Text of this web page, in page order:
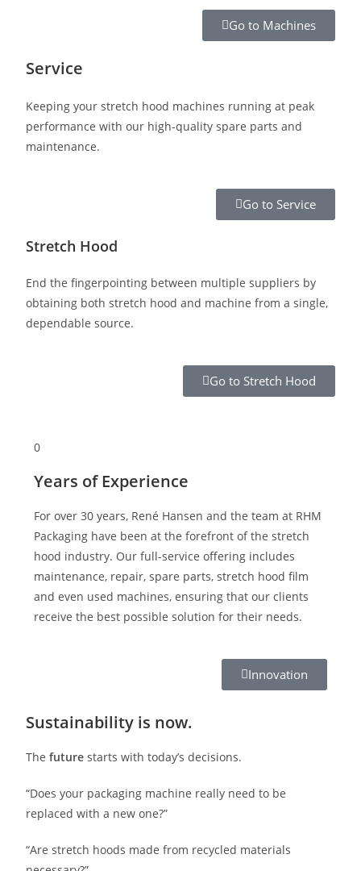
Go to Machines
Service
Keeping your stretch hood machines running at peak
performance with our high-quality spare parts and
maintenance.
Go to Service
Stretch Hood
End the fingerpointing between multiple suppliers by
obtaining both stretch hood and machine from a single,
dependable source.
Go to Stretch Hood
0
Years of Experience
For over 30 years, René Hansen and the team at RHM
Packaging have been at the forefront of the stretch
hood industry. Our full-service offering includes
maintenance, repair, spare parts, stretch hood film
and even used machines, ensuring that our clients
receive the best possible solution for their needs.
Innovation
Sustainability is now.
Thefuture starts with today’s decisions.
“Does your packaging machine really need to be
replaced with a new one?”
“Are stretch hoods made from recycled materials